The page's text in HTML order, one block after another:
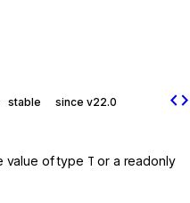
stable since v22.0 code
value of type T or a readonly